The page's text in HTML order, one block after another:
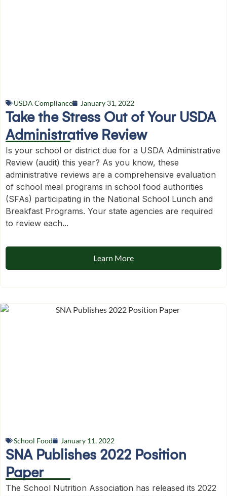
USDA Compliance January 31, 2022
Take the Stress Out of Your USDA
Administrative Review
Is your school or district due for a USDA Administrative
Review (audit) this year? As you know, these
administrative reviews are a comprehensive evaluation
of school meal programs in school food authorities
(SFAs) participating in the National School Lunch and
Breakfast Programs. Your state agencies are required
to review each...
Learn More
School Food January 11, 2022
SNA Publishes 2022 Position
Paper
The School Nutrition Association has released its 2022